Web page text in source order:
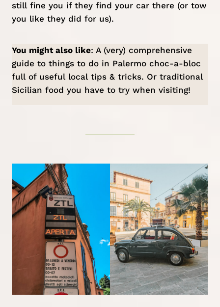
still fine you if they find your car there (or tow
you like they did for us).
You might also like: A (very) comprehensive
guide tothings to do in Palermochoc-a-bloc
full of useful local tips & tricks. Or traditional
Sicilian food you have to try when visiting!